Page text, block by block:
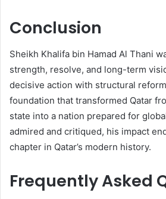
Conclusion
Sheikh Khalifa bin Hamad Al Thani
strength, resolve, and long-term
decisive action with structural
foundation that transformed Qatar
state into a nation prepared for
admired and critiqued, his impact
chapter in Qatar’s modern history.
Frequently Asked